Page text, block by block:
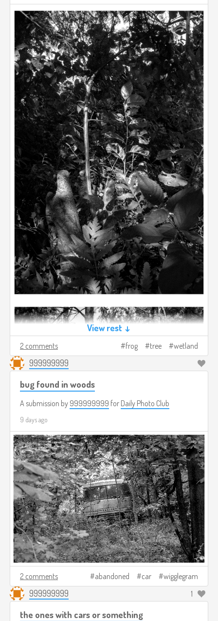
View rest ↓
2 comments frog tree wetland
999999999
bug found in woods
A submission by 999999999 for Daily Photo Club
9 days ago
2 comments abandoned car wigglegram
999999999 1
the ones with cars or something